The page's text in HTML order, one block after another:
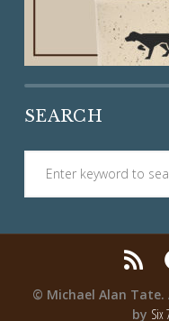
SEARCH
© Michael Alan Tate.
by Six